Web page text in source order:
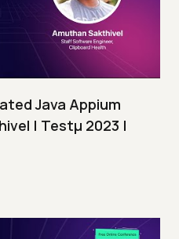
Java Appium
| Testμ 2023 |